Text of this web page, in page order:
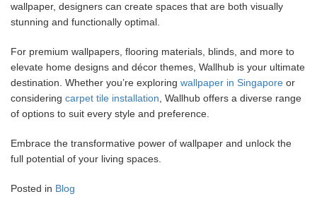
wallpaper, designers can create spaces that are both visually
stunning and functionally optimal.
For premium wallpapers, flooring materials, blinds, and more to
elevate home designs and décor themes, Wallhub is your ultimate
destination. Whether you’re exploring wallpaper in Singapore or
considering carpet tile installation , Wallhub offers a diverse range
of options to suit every style and preference.
Embrace the transformative power of wallpaper and unlock the
full potential of your living spaces.
Posted in Blog